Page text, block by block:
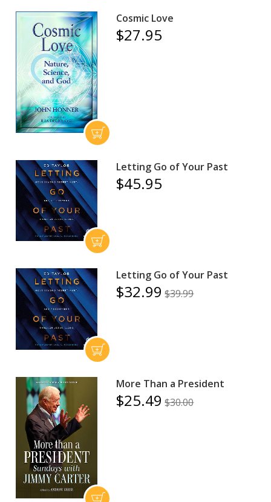
Cosmic Love
$27.95
Letting Go of Your Past
$45.95
Letting Go of Your Past
$32.99 $39.99
More Than a President
$25.49 $30.00